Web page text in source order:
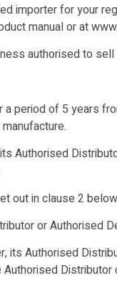
importer for your
manual or at
authorised to
of 5 years
out in clause 2
or Authorised
Authorised